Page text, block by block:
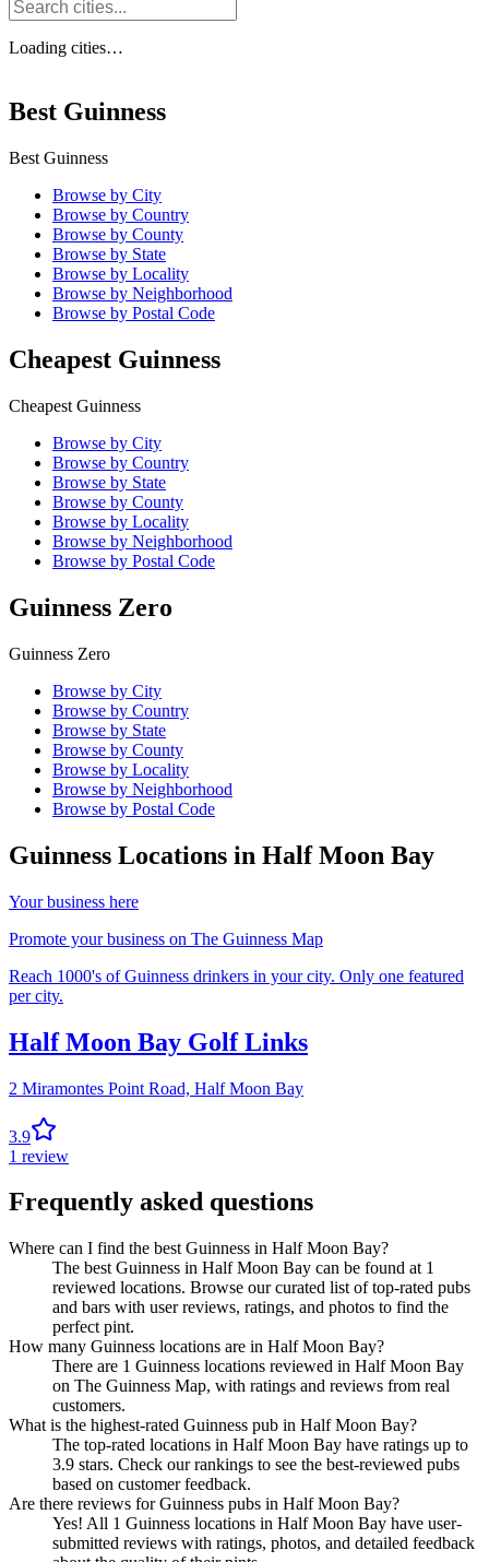
Loading cities…
Best Guinness
Best Guinness
Browse by City
Browse by Country
Browse by County
Browse by State
Browse by Locality
Browse by Neighborhood
Browse by Postal Code
Cheapest Guinness
Cheapest Guinness
Browse by City
Browse by Country
Browse by State
Browse by County
Browse by Locality
Browse by Neighborhood
Browse by Postal Code
Guinness Zero
Guinness Zero
Browse by City
Browse by Country
Browse by State
Browse by County
Browse by Locality
Browse by Neighborhood
Browse by Postal Code
Guinness Locations in Half Moon Bay
Your business here
Promote your business on The Guinness Map
Reach 1000's of Guinness drinkers in your city. Only one featured
per city.
Half Moon Bay Golf Links
2 Miramontes Point Road, Half Moon Bay
3.9
1 review
Frequently asked questions
Where can I find the best Guinness in Half Moon Bay?
The best Guinness in Half Moon Bay can be found at 1
reviewed locations. Browse our curated list of top-rated pubs
and bars with user reviews, ratings, and photos to find the
perfect pint.
How many Guinness locations are in Half Moon Bay?
There are 1 Guinness locations reviewed in Half Moon Bay
on The Guinness Map, with ratings and reviews from real
customers.
What is the highest-rated Guinness pub in Half Moon Bay?
The top-rated locations in Half Moon Bay have ratings up to
3.9 stars. Check our rankings to see the best-reviewed pubs
based on customer feedback.
Are there reviews for Guinness pubs in Half Moon Bay?
Yes! All 1 Guinness locations in Half Moon Bay have user-
submitted reviews with ratings, photos, and detailed feedback